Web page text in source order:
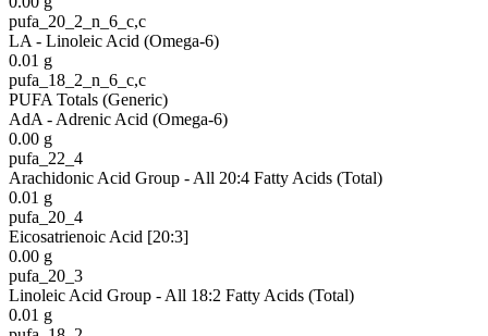
pufa_20_2_n_6_c,c
LA - Linoleic Acid (Omega-6)
0.01 g
pufa_18_2_n_6_c,c
PUFA Totals (Generic)
AdA - Adrenic Acid (Omega-6)
0.00 g
pufa_22_4
Arachidonic Acid Group - All 20:4 Fatty Acids (Total)
0.01 g
pufa_20_4
Eicosatrienoic Acid [20:3]
0.00 g
pufa_20_3
Linoleic Acid Group - All 18:2 Fatty Acids (Total)
0.01 g